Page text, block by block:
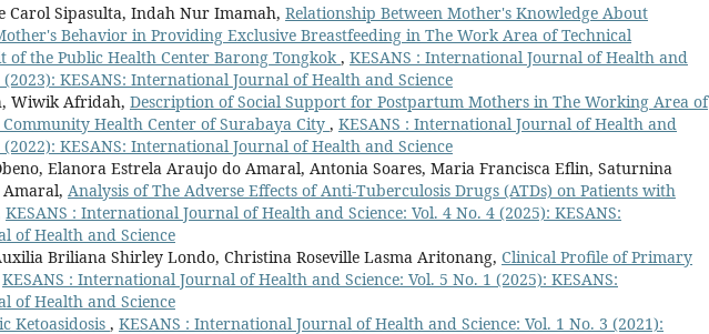
Carol Sipasulta, Indah Nur Imamah, Relationship Between Mother's Knowledge About
Behavior in Providing Exclusive Breastfeeding in The Work Area of Technical
of the Public Health Center Barong Tongkok, KESANS : International Journal of Health and
(2023): KESANS: International Journal of Health and Science
Wiwik Afridah, Description of Social Support for Postpartum Mothers in The Working Area of
Health Center of Surabaya City , KESANS : International Journal of Health and
(2022): KESANS: International Journal of Health and Science
Elanora Estrela Araujo do Amaral, Antonia Soares, Maria Francisca Eflin, Saturnina
Amaral, Analysis of The Adverse Effects of Anti-Tuberculosis Drugs (ATDs) on Patients with
KESANS : International Journal of Health and Science: Vol. 4 No. 4 (2025): KESANS:
of Health and Science
Briliana Shirley Londo, Christina Roseville Lasma Aritonang, Clinical Profile of Primary
KESANS : International Journal of Health and Science: Vol. 5 No. 1 (2025): KESANS:
of Health and Science
Ketoasidosis , KESANS : International Journal of Health and Science: Vol. 1 No. 3 (2021):